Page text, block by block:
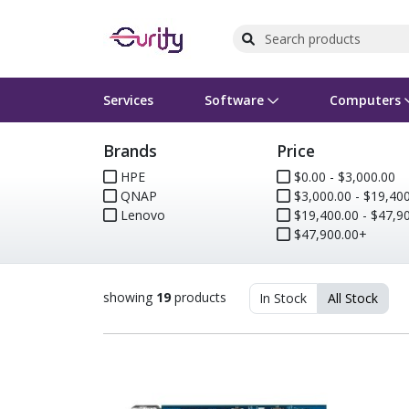
Services Software
Operating Systems
Software Licensing
Computers
Computer Systems
Peripherals
Printers
Printer Accessories
Wireless Networking
Rack & Cabling
Flash Cards & Drives
Tape Drives
Projectors & TVs
Surveillance & Security
Smartwatches
Brands
HPE
QNAP
Lenovo
Price
$0.00 - $3,000.00
$3,000.00 -
$19,400.00 -
$47,900.00+
showing 19products In Stock All Stock